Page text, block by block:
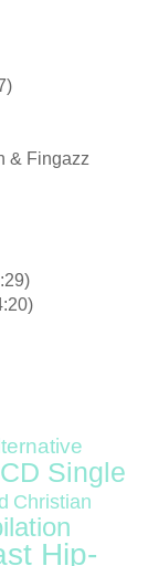
& Fingazz
CD Single
Christian
Hip-